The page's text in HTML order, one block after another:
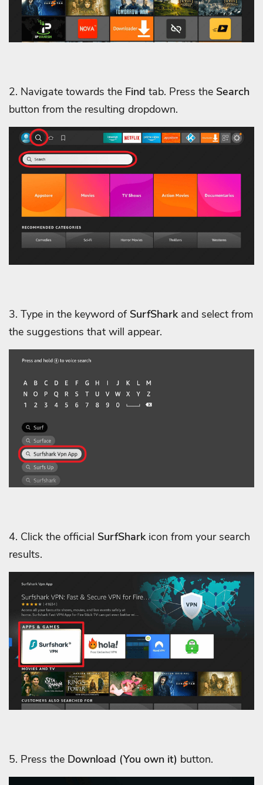
2. Navigate towards the Find tab. Press the Search
button from the resulting dropdown.
3. Type in the keyword of SurfSharkand select from
the suggestions that will appear.
4. Click the official SurfSharkicon from your search
results.
5. Press the Download (You own it) button.